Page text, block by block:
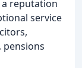
a reputation
service